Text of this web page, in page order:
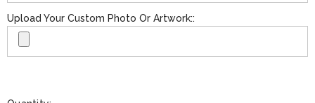
Upload Your Custom Photo Or Artwork::